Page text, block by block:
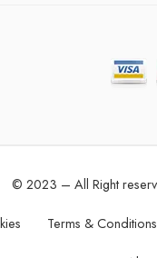
© 2023 – All Right
Terms & Conditions